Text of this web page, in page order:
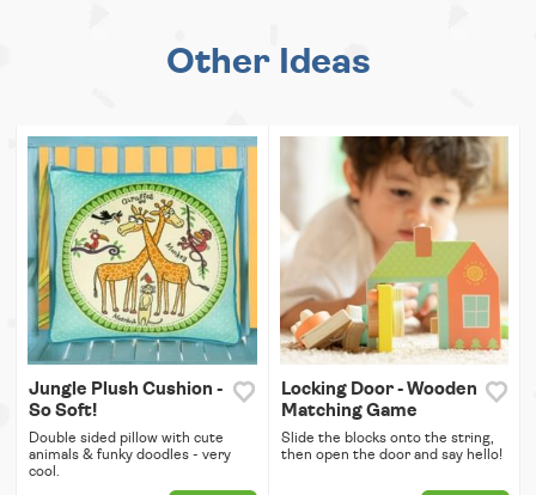
Other Ideas
Jungle Plush Cushion -
So Soft!
Double sided pillow with cute
animals & funky doodles - very
cool.
Locking Door - Wooden
Matching Game
Slide the blocks onto the string,
then open the door and say hello!